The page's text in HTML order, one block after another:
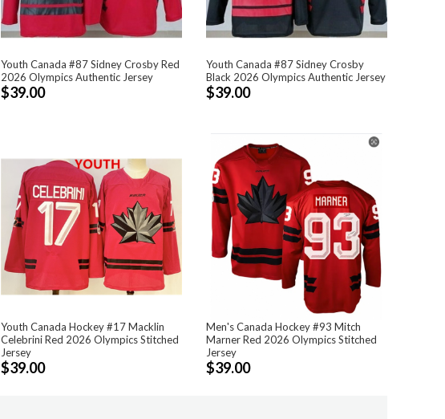
Youth Canada #87 Sidney Crosby Red
2026 Olympics Authentic Jersey
$39.00
Youth Canada #87 Sidney Crosby
Black 2026 Olympics Authentic Jersey
$39.00
Youth Canada Hockey #17 Macklin
Celebrini Red 2026 Olympics Stitched
Jersey
$39.00
Men's Canada Hockey #93 Mitch
Marner Red 2026 Olympics Stitched
Jersey
$39.00